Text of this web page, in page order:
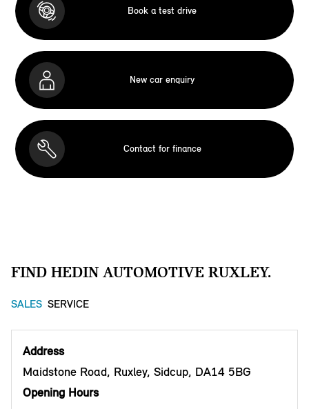
Book a test drive
New car enquiry
Contact for finance
FIND HEDIN AUTOMOTIVE RUXLEY.
SALES SERVICE
Address
Maidstone Road, Ruxley, Sidcup, DA14 5BG
Opening Hours